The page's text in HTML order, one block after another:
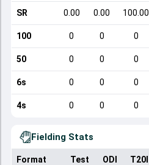
SR 0.00 0.00 100.00
100 0 0 0
50 0 0 0
6s 0 0 0
4s 0 0 0
Fielding Stats
Format Test ODI T20I